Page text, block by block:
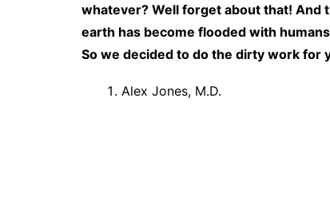
whatever? Well forget about that! And
earth has become flooded with
So we decided to do the dirty work for
Alex Jones, M.D.